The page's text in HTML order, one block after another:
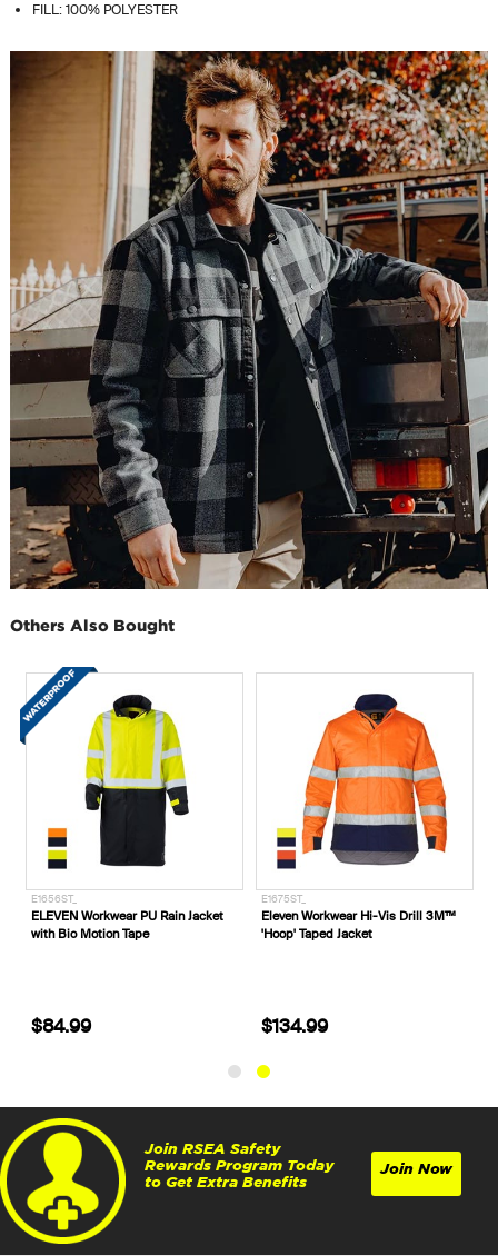
FILL: 100% POLYESTER
Others Also Bought
Workwear 'X' Taped Hi-Vis
Zip Jacket
E1656ST_
ELEVEN Workwear PU Rain Jacket
with Bio Motion Tape
$84.99
Eleven
Join RSEA Safety
Rewards Program Today
to Get Extra Benefits
Join Now